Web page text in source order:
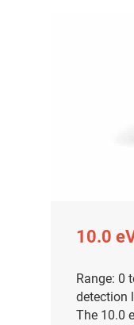
10.0
Range: 0
detection
The 10.0